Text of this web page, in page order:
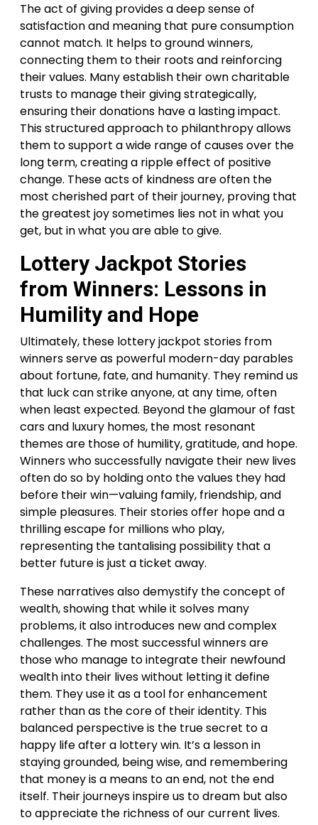
The act of giving provides a deep sense of
satisfaction and meaning that pure consumption
cannot match. It helps to ground winners,
connecting them to their roots and reinforcing
their values. Many establish their own charitable
trusts to manage their giving strategically,
ensuring their donations have a lasting impact.
This structured approach to philanthropy allows
them to support a wide range of causes over the
long term, creating a ripple effect of positive
change. These acts of kindness are often the
most cherished part of their journey, proving that
the greatest joy sometimes lies not in what you
get, but in what you are able to give.
Lottery Jackpot Stories
from Winners: Lessons in
Humility and Hope
Ultimately, these lottery jackpot stories from
winners serve as powerful modern-day parables
about fortune, fate, and humanity. They remind us
that luck can strike anyone, at any time, often
when least expected. Beyond the glamour of fast
cars and luxury homes, the most resonant
themes are those of humility, gratitude, and hope.
Winners who successfully navigate their new lives
often do so by holding onto the values they had
before their win—valuing family, friendship, and
simple pleasures. Their stories offer hope and a
thrilling escape for millions who play,
representing the tantalising possibility that a
better future is just a ticket away.
These narratives also demystify the concept of
wealth, showing that while it solves many
problems, it also introduces new and complex
challenges. The most successful winners are
those who manage to integrate their newfound
wealth into their lives without letting it define
them. They use it as a tool for enhancement
rather than as the core of their identity. This
balanced perspective is the true secret to a
happy life after a lottery win. It’s a lesson in
staying grounded, being wise, and remembering
that money is a means to an end, not the end
itself. Their journeys inspire us to dream but also
to appreciate the richness of our current lives.